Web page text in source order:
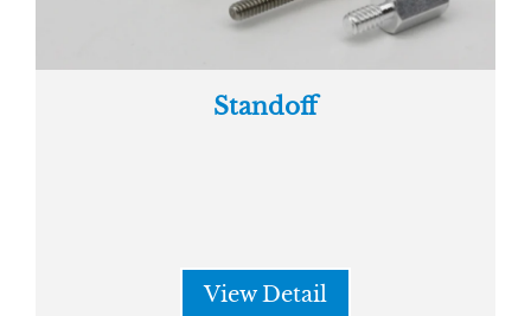
Standoff
View Detail